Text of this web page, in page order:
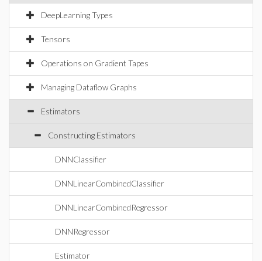
DeepLearning Types
Tensors
Operations on Gradient Tapes
Managing Dataflow Graphs
Estimators
Constructing Estimators
DNNClassifier
DNNLinearCombinedClassifier
DNNLinearCombinedRegressor
DNNRegressor
Estimator